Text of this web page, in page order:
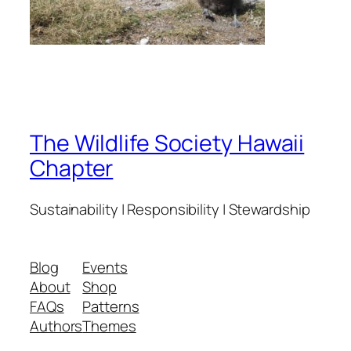
The Wildlife Society Hawaii
Chapter
Sustainability | Responsibility | Stewardship
Blog
About
FAQs
Authors
Events
Shop
Patterns
Themes